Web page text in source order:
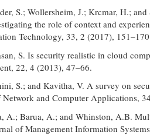
S.; Wollersheim, J.; Krcmar, H.;
the role of context and
Technology, 33, 2 (2017),
S. Is security realistic in cloud
22, 4 (2013), 47–66.
S.; and Kavitha, V. A survey on
Network and Computer Applications,
A.; Barua, A.; and Whinston, A.B.
of Management Information